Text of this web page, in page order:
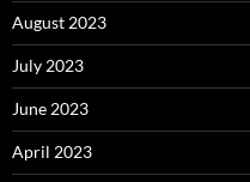
August 2023
July 2023
June 2023
April 2023